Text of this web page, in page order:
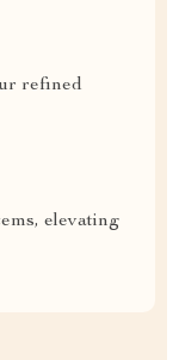
refined
elevating